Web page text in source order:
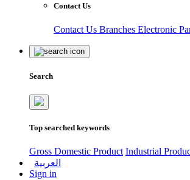
Contact Us
Contact Us Branches Electronic
Search
Top searched keywords
Gross Domestic Product Industrial
العربية
Sign in